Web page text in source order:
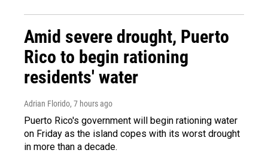
Amid severe drought, Puerto
Rico to begin rationing
residents' water
Adrian Florido, 7 hours ago
Puerto Rico's government will begin rationing water
on Friday as the island copes with its worst drought
in more than a decade.